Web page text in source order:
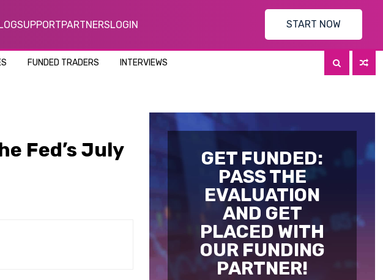
SUPPORTPARTNERSLOGIN START NOW
FUNDED TRADERS INTERVIEWS
Fed’s July
GET FUNDED:
PASS THE
EVALUATION
AND GET
PLACED WITH
OUR FUNDING
PARTNER!